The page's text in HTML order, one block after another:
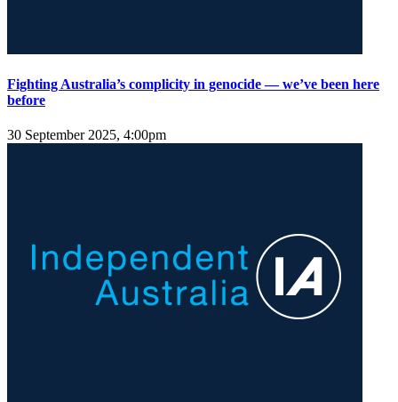
Fighting Australia’s complicity in genocide — we’ve been here
before
30 September 2025, 4:00pm